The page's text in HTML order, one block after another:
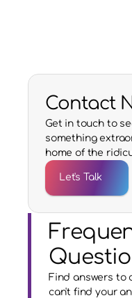
Contact
Get in touch to
something
home of the
Let's Talk
Find answers to
can't find your